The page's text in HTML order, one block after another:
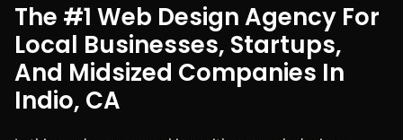
The #1 Web Design Agency For
Local Businesses, Startups,
And Midsized Companies In
Indio, CA